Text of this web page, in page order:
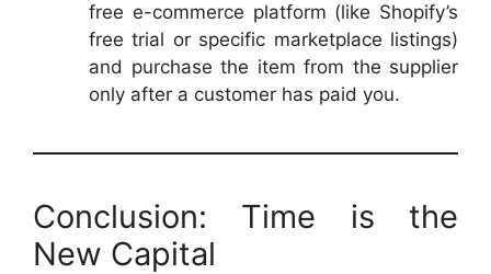
free e-commerce platform (like Shopify’s
free trial or specific marketplace listings)
and purchase the item from the supplier
only after a customer has paid you.
Conclusion: Time is the
New Capital